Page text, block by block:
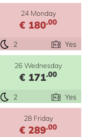
24 Monday
€ 180.00
2 Yes
26 Wednesday
€ 171.00
2 Yes
28 Friday
€ 289.00